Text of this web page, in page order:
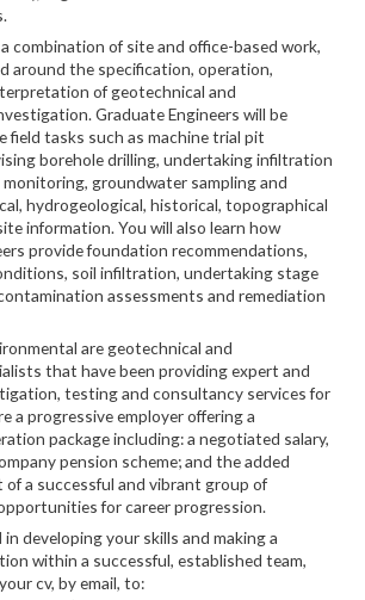
combination of site and office-based work,
around the specification, operation,
of geotechnical and
Graduate Engineers will be
field tasks such as machine trial pit
borehole drilling, undertaking infiltration
groundwater sampling and
hydrogeological, historical, topographical
information. You will also learn how
provide foundation recommendations,
soil infiltration, undertaking stage
assessments and remediation
are geotechnical and
that have been providing expert and
testing and consultancy services for
a progressive employer offering a
package including: a negotiated salary,
pension scheme; and the added
a successful and vibrant group of
for career progression.
developing your skills and making a
within a successful, established team,
cv, by email, to: